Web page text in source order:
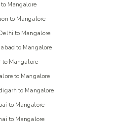
Mangalore
to Mangalore
to Mangalore
to Mangalore
to Mangalore
to Mangalore
to Mangalore
to Mangalore
to Mangalore